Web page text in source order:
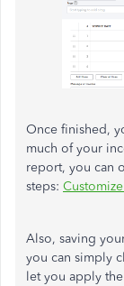
Once finished,
much of your
report, you can
steps:
Also, saving
you can simply
let you apply